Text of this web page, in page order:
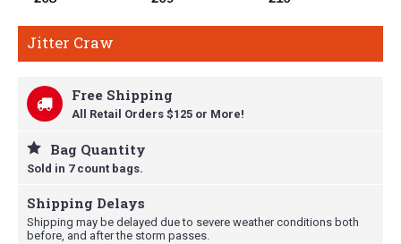
Jitter Craw
Free Shipping
All Retail Orders $125 or More!
Bag Quantity
Sold in 7 count bags.
Shipping Delays
Shipping may be delayed due to severe weather conditions both
before, and after the storm passes.